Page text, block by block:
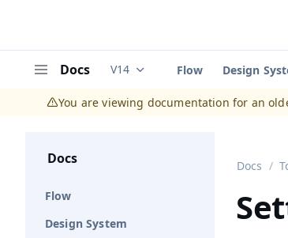
Docs Documentation versions
V14 Flow Design
You are viewing documentation for an
Docs
Flow
Design System
Docs